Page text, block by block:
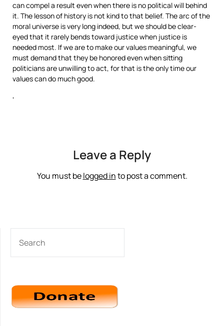
can compel a result even when there is no political will behind
it. The lesson of history is not kind to that belief. The arc of the
moral universe is very long indeed, but we should be clear-
eyed that it rarely bends toward justice when justice is
needed most. If we are to make our values meaningful, we
must demand that they be honored even when sitting
politicians are unwilling to act, for that is the only time our
values can do much good.
‘
Leave a Reply
You must belogged into post a comment.